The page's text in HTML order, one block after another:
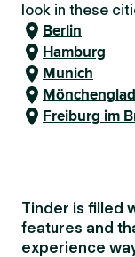
look in these
Berlin
Hamburg
Munich
Freiburg im
Tinder is filled
features and
experience